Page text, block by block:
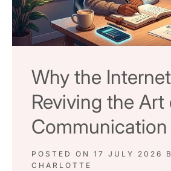
Why the
Reviving the Art
POSTED ON 17 JULY 2026
CHARLOTTE